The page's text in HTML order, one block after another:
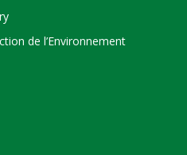
de l’Environnement